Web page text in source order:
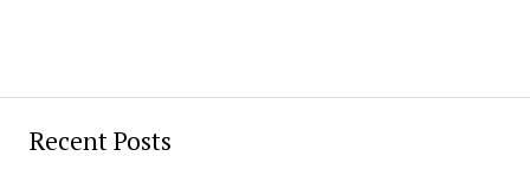
Recent Posts